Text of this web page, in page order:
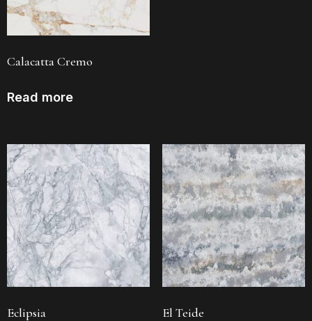
Calacatta Cremo
Read more
Eclipsia El Teide